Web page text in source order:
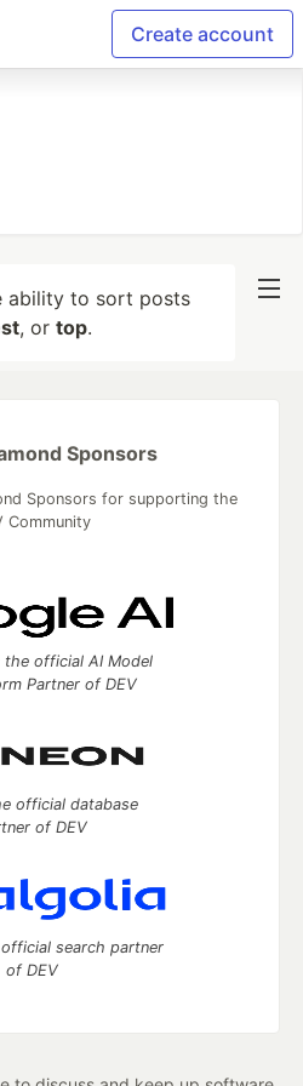
Create account
ability to sort posts
, or top.
Sponsors
Sponsors for supporting the
Community
the official AI Model
Partner of DEV
official database
of DEV
search partner
of DEV